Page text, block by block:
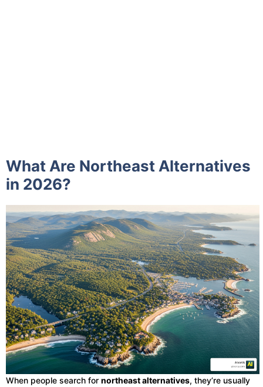
What Are Northeast Alternatives
in 2026?
When people search for northeast alternatives, they’re usually